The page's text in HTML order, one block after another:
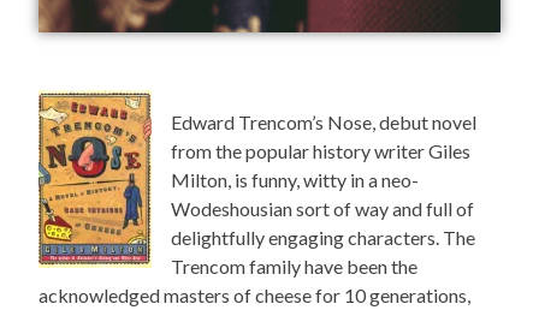
Edward Trencom’s Nose, debut novel
from the popular history writer Giles
Milton, is funny, witty in a neo-
Wodeshousian sort of way and full of
delightfully engaging characters. The
Trencom family have been the
acknowledged masters of cheese for 10 generations,